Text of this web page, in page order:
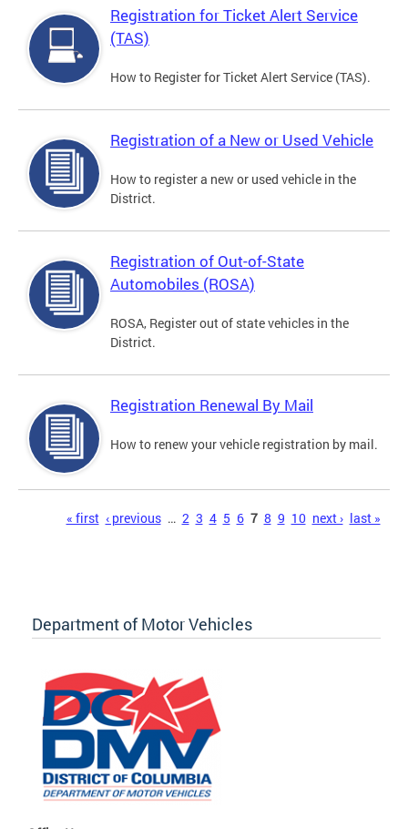
Registration for Ticket Alert Service
(TAS)
How to Register for Ticket Alert Service (TAS).
Registration of a New or Used Vehicle
How to register a new or used vehicle in the
District.
Registration of Out-of-State
Automobiles (ROSA)
ROSA, Register out of state vehicles in the
District.
Registration Renewal By Mail
How to renew your vehicle registration by mail.
« first ‹ previous … 2 3 4 5 6 7 8 9 10 next › last »
Department of Motor Vehicles